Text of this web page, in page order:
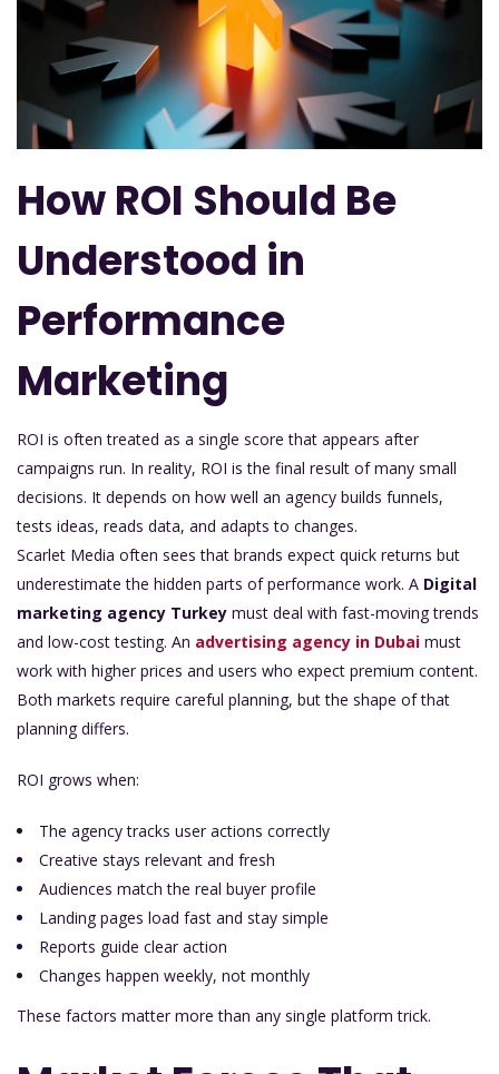
How ROI Should Be
Understood in
Performance
Marketing
ROI is often treated as a single score that appears after
campaigns run. In reality, ROI is the final result of many small
decisions. It depends on how well an agency builds funnels,
tests ideas, reads data, and adapts to changes.
Scarlet Media often sees that brands expect quick returns but
underestimate the hidden parts of performance work. A Digital
marketing agency Turkey must deal with fast-moving trends
and low-cost testing. An advertising agency in Dubai must
work with higher prices and users who expect premium content.
Both markets require careful planning, but the shape of that
planning differs.
ROI grows when:
The agency tracks user actions correctly
Creative stays relevant and fresh
Audiences match the real buyer profile
Landing pages load fast and stay simple
Reports guide clear action
Changes happen weekly, not monthly
These factors matter more than any single platform trick.